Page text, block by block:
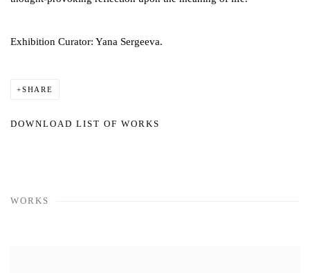
Exhibition Curator: Yana Sergeeva.
SHARE
DOWNLOAD LIST OF WORKS
WORKS